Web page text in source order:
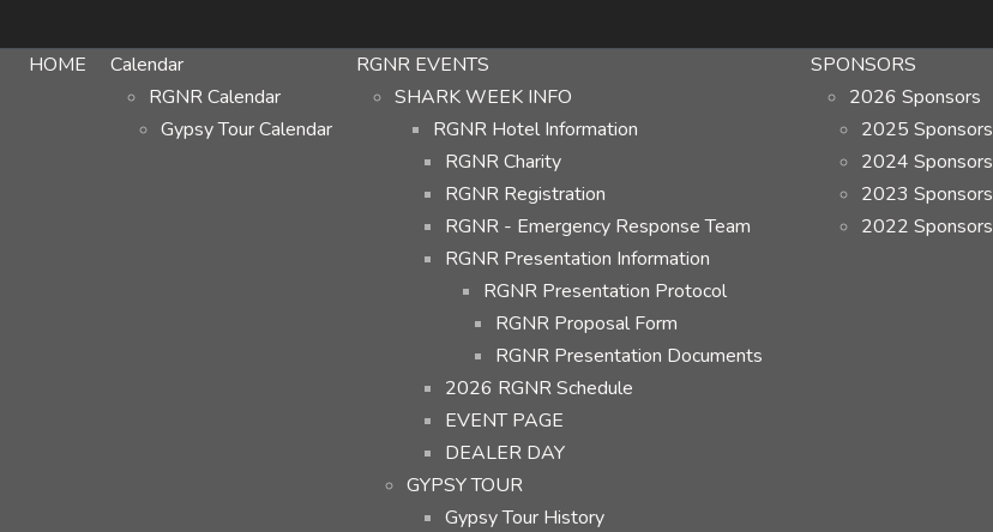
HOME
Calendar
RGNR Calendar
Gypsy Tour Calendar
RGNR EVENTS
SHARK WEEK INFO
RGNR Hotel Information
RGNR Charity
RGNR Registration
RGNR - Emergency Response Team
RGNR Presentation Information
RGNR Presentation Protocol
RGNR Proposal Form
RGNR Presentation Documents
2026 RGNR Schedule
EVENT PAGE
DEALER DAY
GYPSY TOUR
Gypsy Tour History
SPONSORS
2026 Sponsors
2025 Sponsors
2024 Sponsors
2023 Sponsors
2022 Sponsors